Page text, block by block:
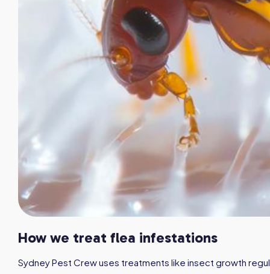
How we treat flea infestations
Sydney Pest Crew uses treatments like insect growth